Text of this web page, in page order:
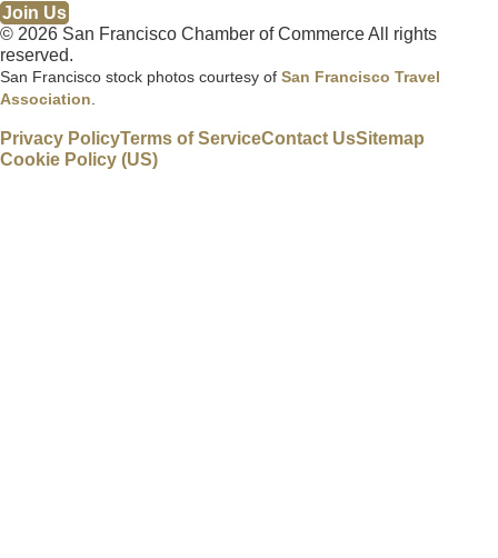
Join Us
© 2026 San Francisco Chamber of Commerce All rights
reserved.
San Francisco stock photos courtesy of San Francisco Travel
Association.
Privacy PolicyTerms of ServiceContact UsSitemap
Cookie Policy (US)